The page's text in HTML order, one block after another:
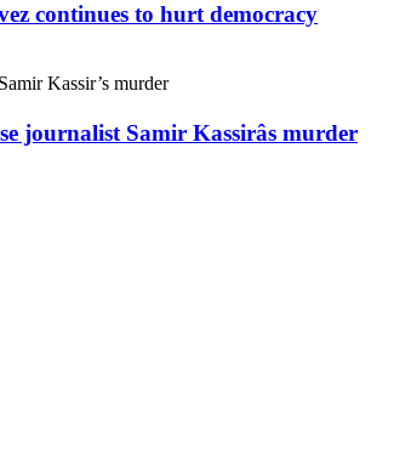
continues to hurt democracy
journalist Samir Kassirâs murder